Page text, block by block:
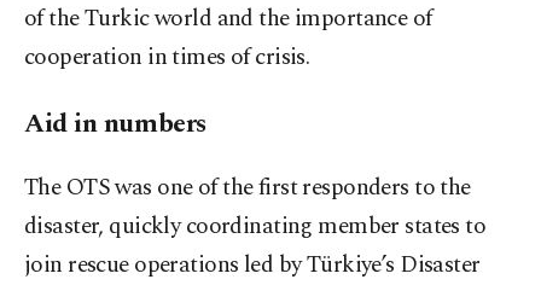
of the Turkic world and the importance of
cooperation in times of crisis.
Aid in numbers
The OTS was one of the first responders to the
disaster, quickly coordinating member states to
join rescue operations led by Türkiye’s Disaster